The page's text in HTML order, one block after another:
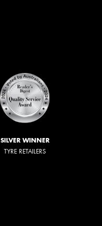
SILVER WINNER
TYRE RETAILERS